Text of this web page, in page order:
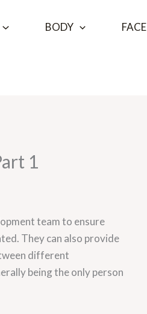
BODY FACE
1
team to ensure
They can also provide
different
being the only person